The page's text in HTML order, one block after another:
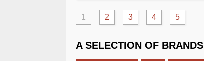
1 2 3 4 5
A SELECTION OF BRANDS